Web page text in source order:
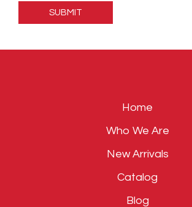
Home
Who We Are
New Arrivals
Catalog
Blog